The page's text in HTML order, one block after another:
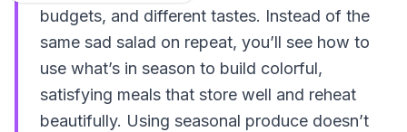
budgets, and different tastes. Instead of the
same sad salad on repeat, you’ll see how to
use what’s in season to build colorful,
satisfying meals that store well and reheat
beautifully. Using seasonal produce doesn’t